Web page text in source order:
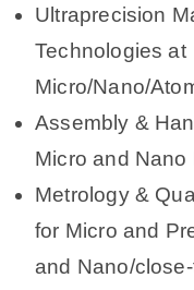
Ultraprecision
Technologies at
Micro/Nano/
Assembly &
Micro and Nano
Metrology &
for Micro and
and Nano/